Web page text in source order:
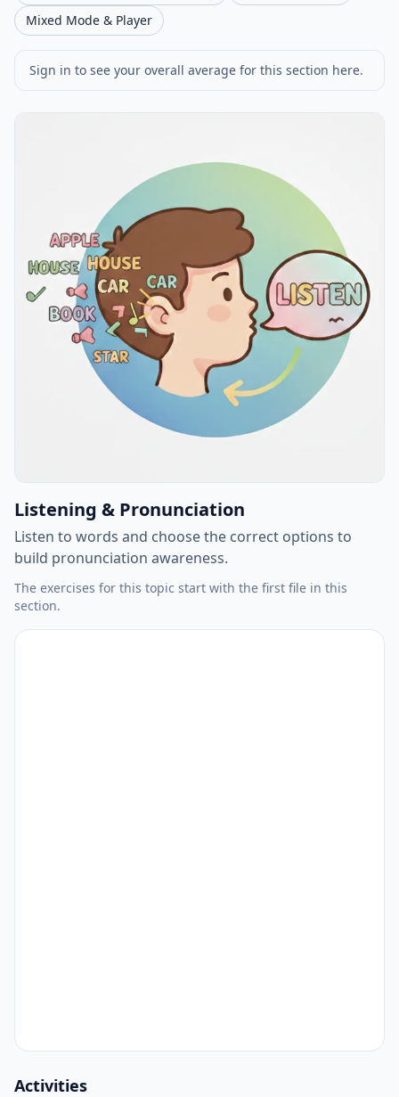
Mixed Mode & Player
Sign in to see your overall average for this section here.
Listening & Pronunciation
Listen to words and choose the correct options to
build pronunciation awareness.
The exercises for this topic start with the first file in this
section.
Activities